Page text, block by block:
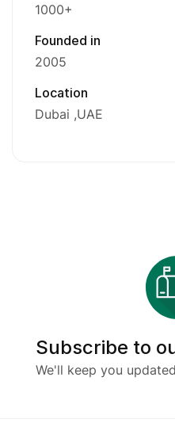
1000+
Founded in
2005
Location
Dubai UAE
Subscribe to
We'll keep you